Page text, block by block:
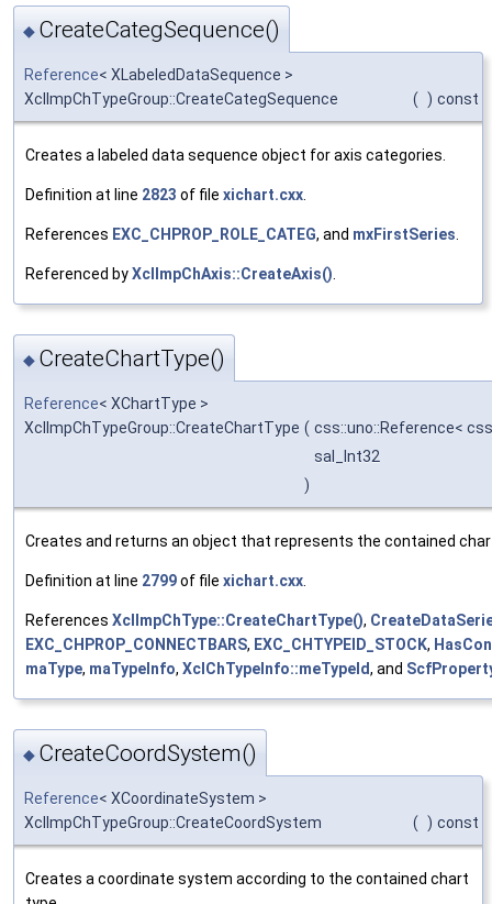
◆ CreateCategSequence()
Reference< XLabeledDataSequence >
XclImpChTypeGroup::CreateCategSequence
( ) const
Creates a labeled data sequence object for axis categories.
Definition at line 2823 of file xichart.cxx
References EXC_CHPROP_ROLE_CATEG, and mxFirstSeries
Referenced byXclImpChAxis::CreateAxis()
◆ CreateChartType()
Reference< XChartType >
XclImpChTypeGroup::CreateChartType ( css::uno::Reference<
sal_Int32
)
Creates and returns an object that represents the contained
Definition at line 2799of file xichart.cxx
References XclImpChType::CreateChartType(),
EXC_CHPROP_CONNECTBARS, EXC_CHTYPEID_STOCK,
maType, maTypeInfo, XclChTypeInfo::meTypeId, and
◆ CreateCoordSystem()
Reference< XCoordinateSystem >
XclImpChTypeGroup::CreateCoordSystem
( ) const
Creates a coordinate system according to the contained chart